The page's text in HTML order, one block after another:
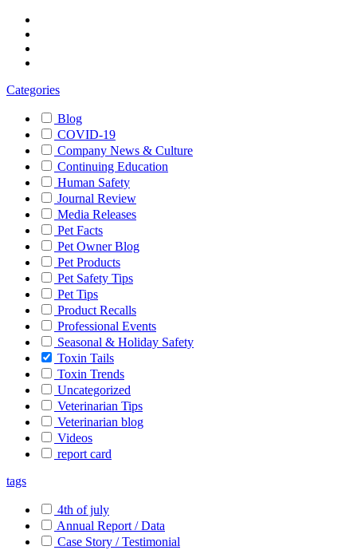
Categories
Blog
COVID-19
Company News & Culture
Continuing Education
Human Safety
Journal Review
Media Releases
Pet Facts
Pet Owner Blog
Pet Products
Pet Safety Tips
Pet Tips
Product Recalls
Professional Events
Seasonal & Holiday Safety
Toxin Tails
Toxin Trends
Uncategorized
Veterinarian Tips
Veterinarian blog
Videos
report card
tags
4th of july
Annual Report / Data
Case Story / Testimonial